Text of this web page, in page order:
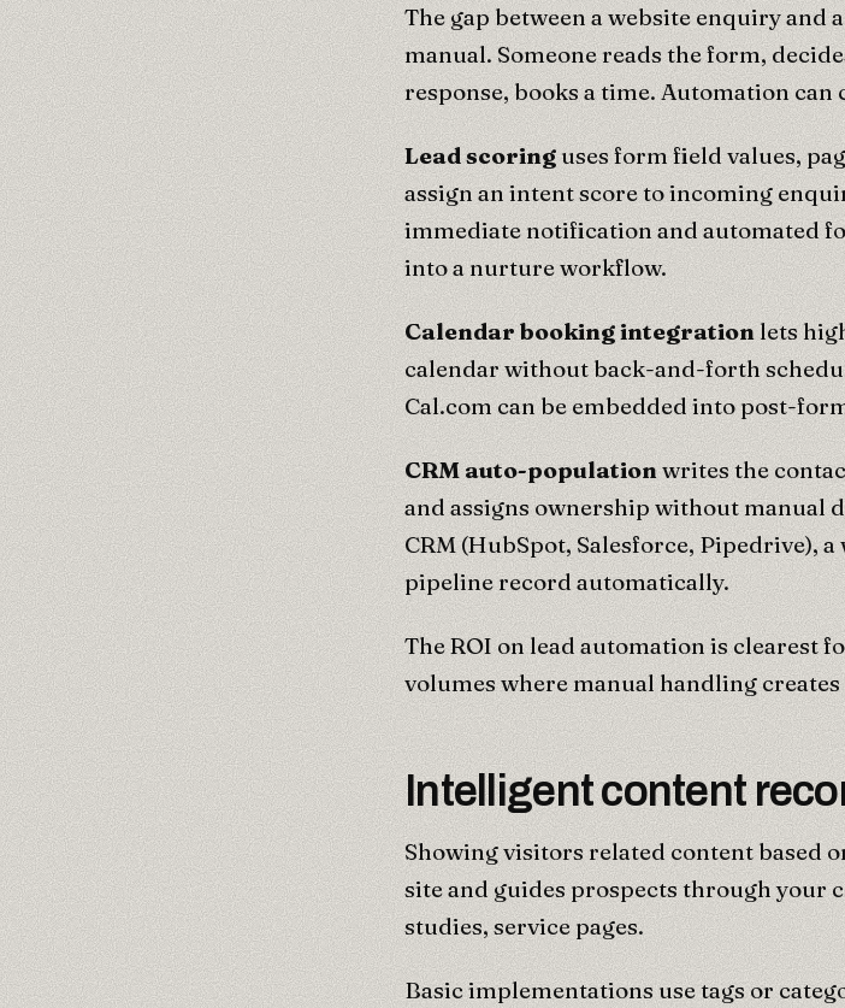
The gap between a website enquiry and
manual. Someone reads the form,
response, books a time. Automation can
Lead scoringuses form field values,
assign an intent score to incoming
immediate notification and automated
into a nurture workflow.
Calendar booking integration lets
calendar without back-and-forth
Cal.com can be embedded into post-
CRM auto-populationwrites the
and assigns ownership without manual
CRM (HubSpot, Salesforce, Pipedrive),
pipeline record automatically.
The ROI on lead automation is clearest
volumes where manual handling
Intelligent content
Showing visitors related content based
site and guides prospects through your
studies, service pages.
Basic implementations use tags or